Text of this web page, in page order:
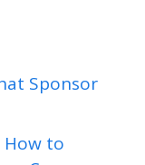
Sponsor
How to